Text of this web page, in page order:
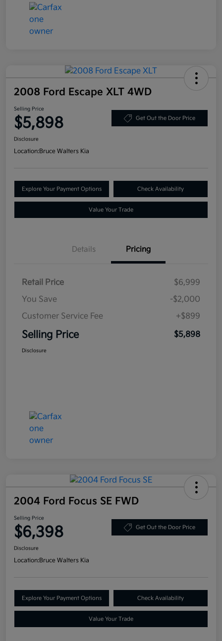
2008 Ford Escape XLT 4WD
Selling Price
$5,898 Get Out the Door Price
Disclosure
Location:Bruce Walters Kia
Explore Your Payment Options Check Availability
Value Your Trade
Details Pricing
Retail Price
$6,999
You Save
-$2,000
Customer Service Fee
+$899
Selling Price $5,898
Disclosure
2004 Ford Focus SE FWD
Selling Price
$6,398 Get Out the Door Price
Disclosure
Location:Bruce Walters Kia
Explore Your Payment Options Check Availability
Value Your Trade